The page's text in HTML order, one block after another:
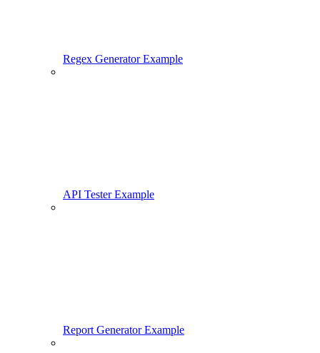
Regex Generator Example
API Tester Example
Report Generator Example